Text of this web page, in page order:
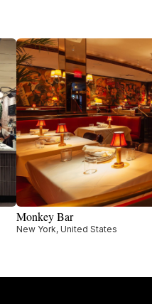
Monkey Bar
New York, United States